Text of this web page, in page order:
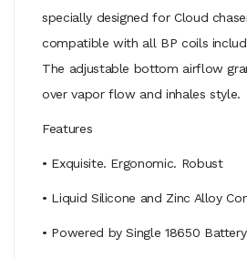
specially designed for Cloud
compatible with all BP coils
The adjustable bottom airflow
over vapor flow and inhales style.
Features
• Exquisite. Ergonomic. Robust
• Liquid Silicone and Zinc Alloy
• Powered by Single 18650